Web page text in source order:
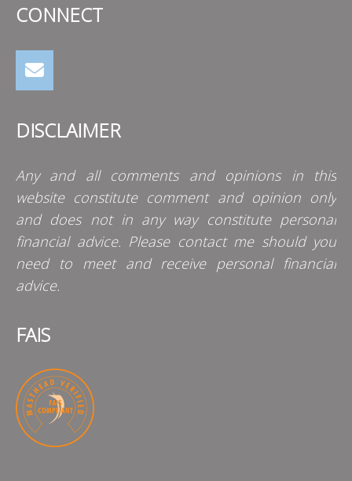
CONNECT
DISCLAIMER
Any and all comments and opinions in this
website constitute comment and opinion only
and does not in any way constitute personal
financial advice. Please contact me should you
need to meet and receive personal financial
advice.
FAIS